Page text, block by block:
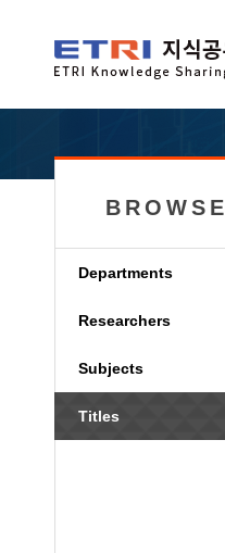
BROWSE
Departments
Researchers
Subjects
Titles